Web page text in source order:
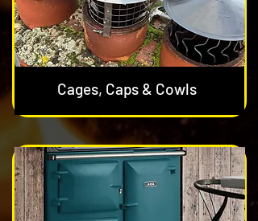
Cages, Caps & Cowls